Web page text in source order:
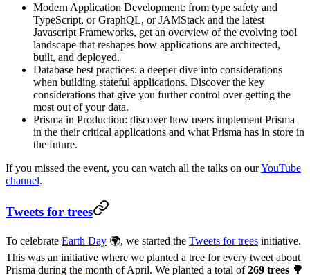
Modern Application Development: from type safety and
TypeScript, or GraphQL, or JAMStack and the latest
Javascript Frameworks, get an overview of the evolving tool
landscape that reshapes how applications are architected,
built, and deployed.
Database best practices: a deeper dive into considerations
when building stateful applications. Discover the key
considerations that give you further control over getting the
most out of your data.
Prisma in Production: discover how users implement Prisma
in the their critical applications and what Prisma has in store in
the future.
If you missed the event, you can watch all the talks on ourYouTube
channel.
Tweets for trees
To celebrate Earth Day 🌍, we started the Tweets for trees initiative.
This was an initiative where we planted a tree for every tweet about
Prisma during the month of April. We planted a total of269 trees 🌳